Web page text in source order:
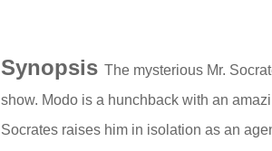
Synopsis The mysterious Mr.
show. Modo is a hunchback with an
Socrates raises him in isolation as an